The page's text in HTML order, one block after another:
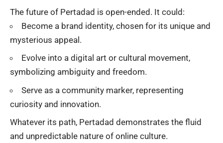
The future of Pertadad is open-ended. It could:
Become a brand identity, chosen for its unique and
mysterious appeal.
Evolve into a digital art or cultural movement,
symbolizing ambiguity and freedom.
Serve as a community marker, representing
curiosity and innovation.
Whatever its path, Pertadad demonstrates the fluid
and unpredictable nature of online culture.